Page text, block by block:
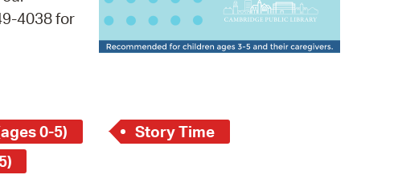
Watch City Council
4038 for
0-5)
Story Time